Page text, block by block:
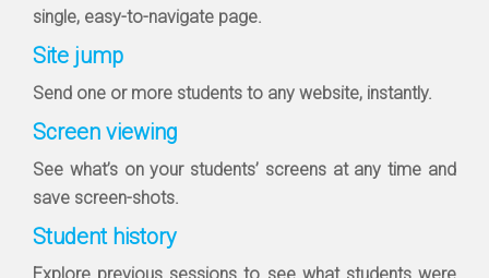
single, easy-to-navigate page.
Site jump
Send one or more students to any website, instantly.
Screen viewing
See what’s on your students’ screens at any time and
save screen-shots.
Student history